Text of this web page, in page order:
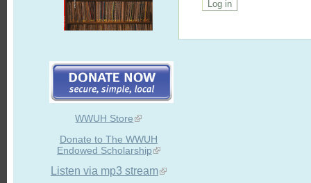
WWUH Store
Donate to The WWUH
Endowed Scholarship
Listen via mp3 stream